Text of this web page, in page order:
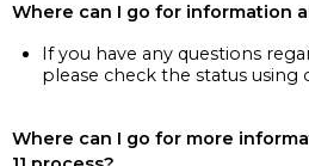
Where can I go for information
If you have any questions
please check the status using
Where can I go for more